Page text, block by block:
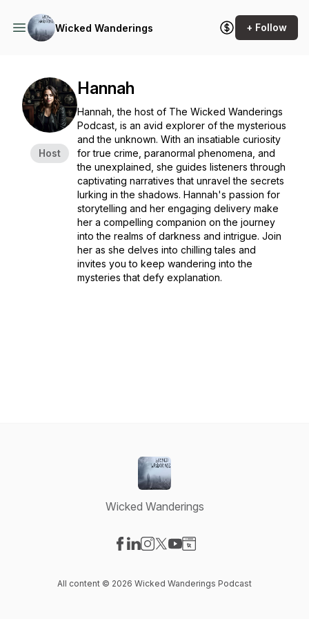
Wicked Wanderings + Follow
Host
Hannah
Hannah, the host of The Wicked Wanderings
Podcast , is an avid explorer of the mysterious
and the unknown. With an insatiable curiosity
for true crime, paranormal phenomena, and
the unexplained, she guides listeners through
captivating narratives that unravel the secrets
lurking in the shadows. Hannah's passion for
storytelling and her engaging delivery make
her a compelling companion on the journey
into the realms of darkness and intrigue. Join
her as she delves into chilling tales and
invites you to keep wandering into the
mysteries that defy explanation.
Wicked Wanderings
All content © 2026 Wicked Wanderings Podcast